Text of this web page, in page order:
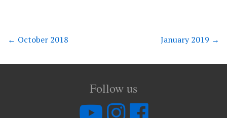
← October 2018 January 2019 →
Follow us